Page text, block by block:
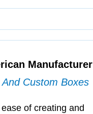
Manufacturer
Custom Boxes
of creating and